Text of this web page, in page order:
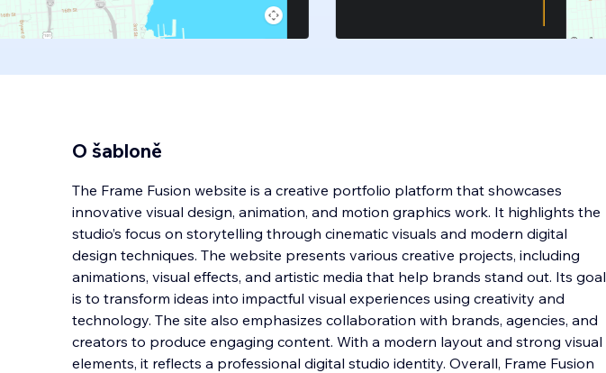
O šabloně
The Frame Fusion website is a creative portfolio platform that showcases
innovative visual design, animation, and motion graphics work. It highlights the
studio’s focus on storytelling through cinematic visuals and modern digital
design techniques. The website presents various creative projects, including
animations, visual effects, and artistic media that help brands stand out. Its goal
is to transform ideas into impactful visual experiences using creativity and
technology. The site also emphasizes collaboration with brands, agencies, and
creators to produce engaging content. With a modern layout and strong visual
elements, it reflects a professional digital studio identity. Overall, Frame Fusion